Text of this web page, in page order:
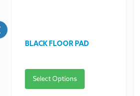
BLACK FLOOR PAD
Select Options